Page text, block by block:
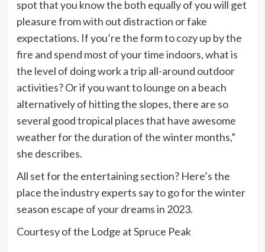
spot that you know the both equally of you will get
pleasure from with out distraction or fake
expectations. If you’re the form to cozy up by the
fire and spend most of your time indoors, what is
the level of doing work a trip all-around outdoor
activities? Or if you want to lounge on a beach
alternatively of hitting the slopes, there are so
several good tropical places that have awesome
weather for the duration of the winter months,”
she describes.
All set for the entertaining section? Here’s the
place the industry experts say to go for the winter
season escape of your dreams in 2023.
Courtesy of the Lodge at Spruce Peak